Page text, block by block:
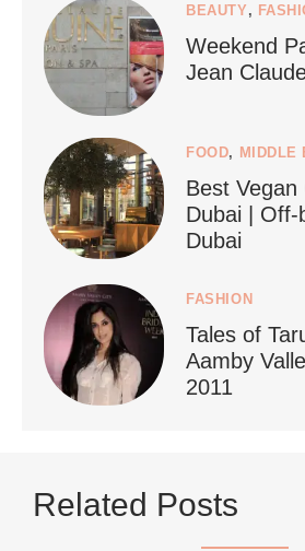
styledestino
Jun 24
9228
BEAUTY ,
Weekend
Jean
FOOD, MIDDLE
Best Vegan
Dubai | Off-
Dubai
FASHION
Tales of
Aamby
2011
Related Posts